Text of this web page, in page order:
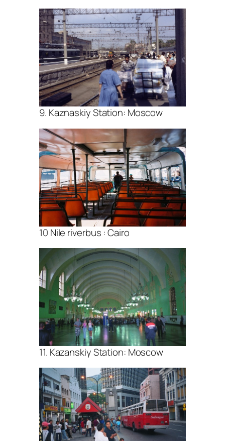
9. Kaznaskiy Station: Moscow
10 Nile riverbus : Cairo
11. Kazanskiy Station: Moscow